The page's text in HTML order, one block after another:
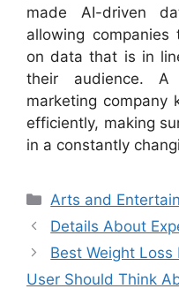
made AI-driven
allowing
on data that is in
their audience. A
marketing company
efficiently, making
in a constantly
Categories
Arts and
Details About
Best Weight Loss
User Should Think